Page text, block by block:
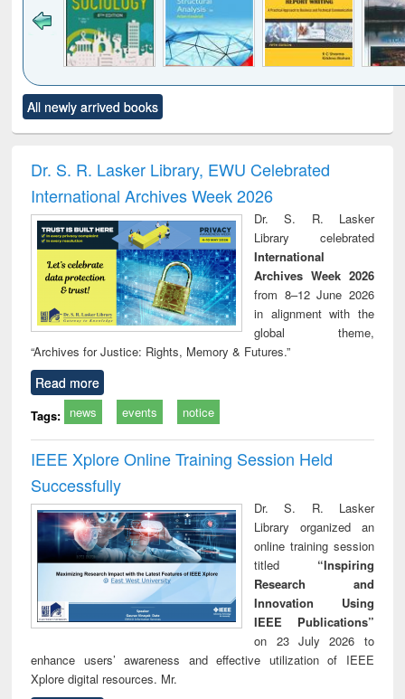
to see
content):
Title (Click to see
original content):
and report writing
: a practical
approach to
business &
technical
communication
treatment and
reuse
All newly arrived books
Dr. S. R. Lasker Library, EWU Celebrated
International Archives Week 2026
Dr. S. R. Lasker
Library celebrated
International
Archives Week 2026
from 8–12 June 2026
in alignment with the
global theme,
“Archives for Justice: Rights, Memory & Futures.”
Read more
Tags: news events notice
IEEE Xplore Online Training Session Held
Successfully
Dr. S. R. Lasker
Library organized an
online training session
titled “Inspiring
Research and
Innovation Using
IEEE Publications”
on 23 July 2026 to
enhance users’ awareness and effective utilization of IEEE
Xplore digital resources. Mr.